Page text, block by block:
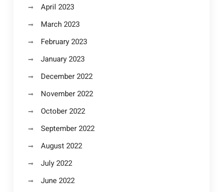
April 2023
March 2023
February 2023
January 2023
December 2022
November 2022
October 2022
September 2022
August 2022
July 2022
June 2022